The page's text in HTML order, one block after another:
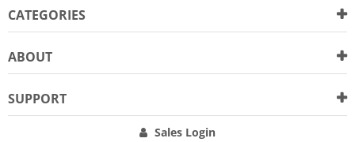
CATEGORIES
ABOUT
SUPPORT
Sales Login